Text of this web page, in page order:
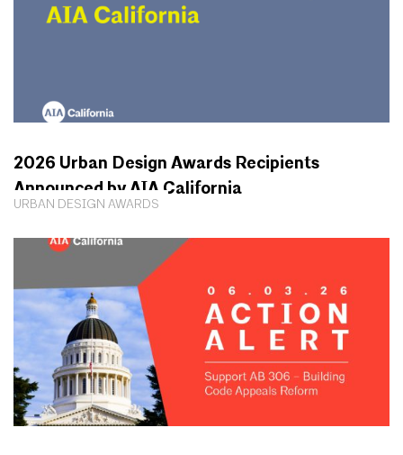
URBAN DESIGN AWARDS
2026 Urban Design Awards Recipients
Announced by AIA California